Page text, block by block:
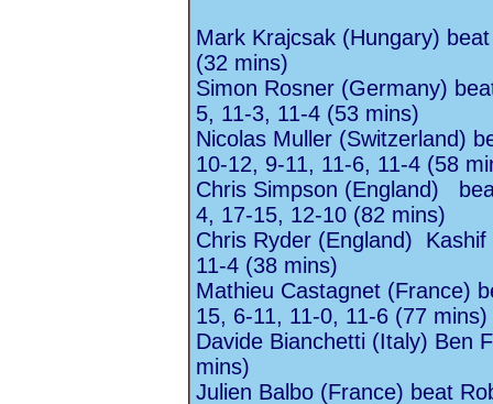
Mark Krajcsak (Hungary) beat
(32 mins)
Simon Rosner (Germany)
5, 11-3, 11-4 (53 mins)
Nicolas Muller (Switzerland)
10-12, 9-11, 11-6, 11-4 (58
Chris Simpson (England)
4, 17-15, 12-10 (82 mins)
Chris Ryder (England)
11-4 (38 mins)
Mathieu Castagnet (France)
15, 6-11, 11-0, 11-6 (77 mins)
Davide Bianchetti (Italy) Ben
mins)
Julien Balbo (France) beat